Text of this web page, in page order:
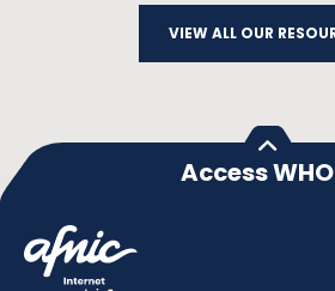
VIEW ALL OUR
Access